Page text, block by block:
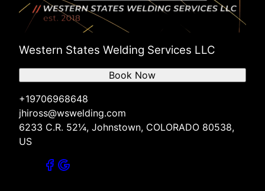
Western States Welding Services LLC
+19706968648
jhiross@wswelding.com
6233 C.R. 52¼, Johnstown, COLORADO 80538,
US
Book Now